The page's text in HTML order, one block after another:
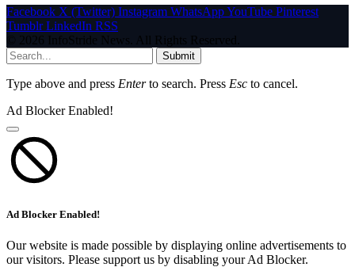
Facebook X (Twitter) Instagram WhatsAppYouTube Pinterest
Tumblr LinkedIn RSS
© 2026 InfoStride News. All Rights Reserved.
Submit
Type above and press Enterto search. Press Esc to cancel.
Ad Blocker Enabled!
Ad Blocker Enabled!
Our website is made possible by displaying online advertisements to
our visitors. Please support us by disabling your Ad Blocker.